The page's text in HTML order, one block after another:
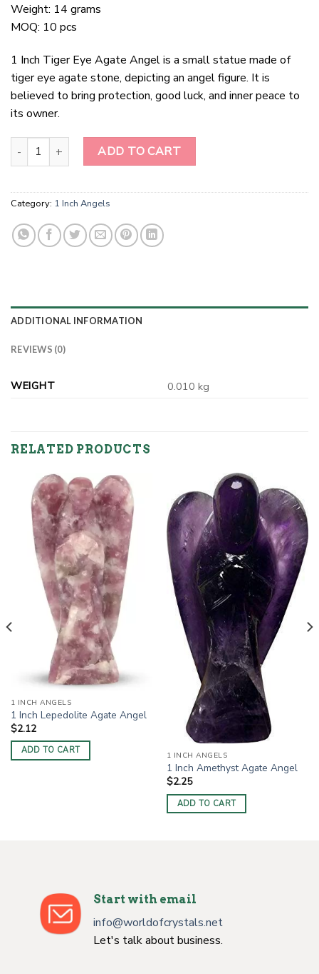
Weight: 14 grams
MOQ: 10 pcs
1 Inch Tiger Eye Agate Angel is a small statue made of
tiger eye agate stone, depicting an angel figure. It is
believed to bring protection, good luck, and inner peace to
its owner.
1 Inch Tiger Eye Agate Angel quantity
ADD TO CART
Category: 1 Inch Angels
ADDITIONAL INFORMATION
REVIEWS (0)
WEIGHT 0.010 kg
RELATED PRODUCTS
1 INCH ANGELS
1 Inch Lepedolite Agate Angel
$2.12
ADD TO CART 1 INCH ANGELS
1 Inch Amethyst Agate Angel
$2.25
ADD TO CART
Start with email
info@worldofcrystals.net
Let's talk about business.